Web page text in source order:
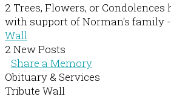
2 Trees, Flowers, or Condolences
with support of Norman's family -
Wall
2 New Posts
Share a Memory
Obituary & Services
Tribute Wall